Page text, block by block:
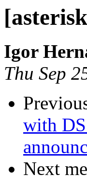
Igor
Thu Sep
with
Next